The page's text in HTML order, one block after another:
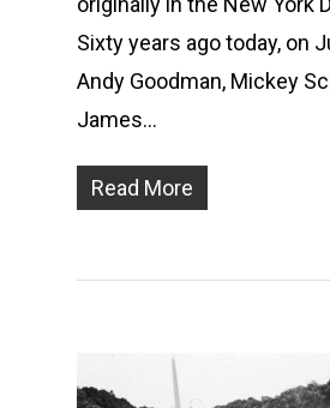
Sixty years ago today, on
Andy Goodman, Mickey
James…
Read More